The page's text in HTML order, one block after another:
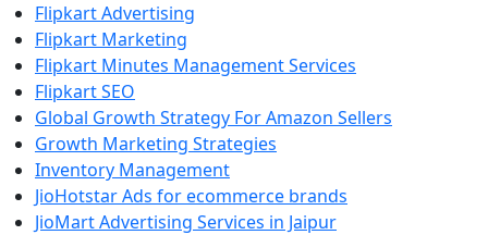
Flipkart Advertising
Flipkart Marketing
Flipkart Minutes Management Services
Flipkart SEO
Global Growth Strategy For Amazon Sellers
Growth Marketing Strategies
Inventory Management
JioHotstar Ads for ecommerce brands
JioMart Advertising Services in Jaipur